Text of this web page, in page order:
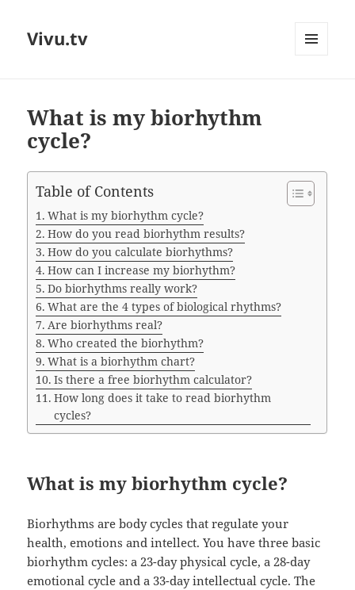
Vivu.tv
What is my biorhythm
cycle?
Table of Contents
What is my biorhythm cycle?
How do you read biorhythm results?
How do you calculate biorhythms?
How can I increase my biorhythm?
Do biorhythms really work?
What are the 4 types of biological rhythms?
Are biorhythms real?
Who created the biorhythm?
What is a biorhythm chart?
Is there a free biorhythm calculator?
How long does it take to read biorhythm
cycles?
What is my biorhythm cycle?
Biorhythms are body cycles that regulate your
health, emotions and intellect. You have three basic
biorhythm cycles: a 23-day physical cycle, a 28-day
emotional cycle and a 33-day intellectual cycle. The